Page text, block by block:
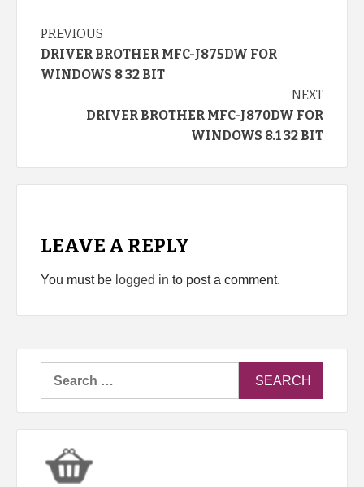
Continue
Reading
PREVIOUS
DRIVER BROTHER MFC-J875DW FOR
WINDOWS 8 32 BIT
NEXT
DRIVER BROTHER MFC-J870DW FOR
WINDOWS 8.1 32 BIT
LEAVE A REPLY
You must be logged in to post a comment.